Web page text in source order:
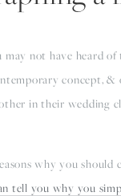
not have heard of
concept, &
in their wedding
why you should
tell you why you